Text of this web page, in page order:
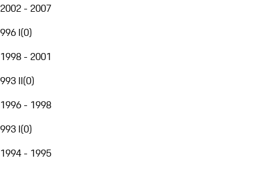
2002 - 2007
996 I(0)
1998 - 2001
993 II(0)
1996 - 1998
993 I(0)
1994 - 1995